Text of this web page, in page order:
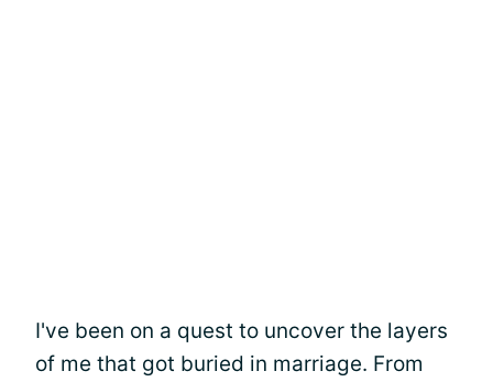
I've been on a quest to uncover the layers
of me that got buried in marriage. From